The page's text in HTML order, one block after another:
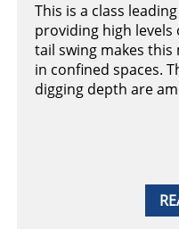
This is a class
providing high
tail swing makes
in confined spaces.
digging depth are